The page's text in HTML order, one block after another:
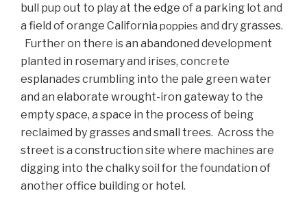
bull pup out to play at the edge of a parking lot and
a field of orange California poppies and dry grasses.
Further on there is an abandoned development
planted in rosemary and irises, concrete
esplanades crumbling into the pale green water
and an elaborate wrought-iron gateway to the
empty space, a space in the process of being
reclaimed by grasses and small trees. Across the
street is a construction site where machines are
digging into the chalky soil for the foundation of
another office building or hotel.